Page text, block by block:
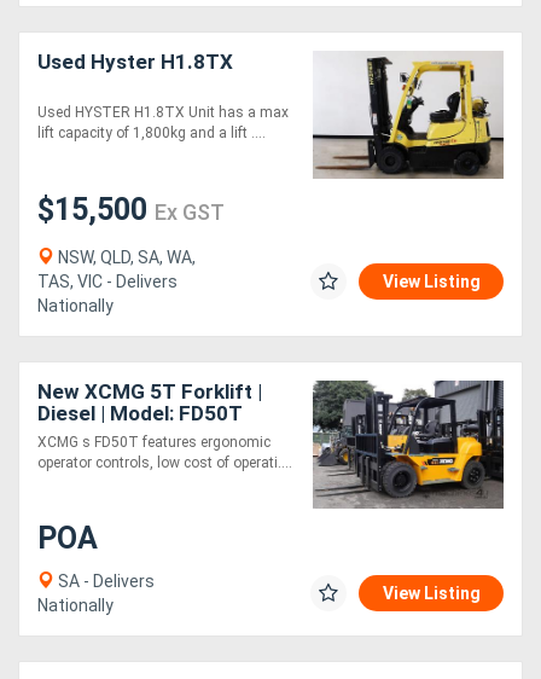
Used Hyster H1.8TX
Used HYSTER H1.8TX Unit has a max
lift capacity of 1,800kg and a lift ....
$15,500 Ex GST
NSW, QLD, SA, WA,
TAS, VIC - Delivers
Nationally
View Listing
New XCMG 5T Forklift |
Diesel | Model: FD50T
XCMG s FD50T features ergonomic
operator controls, low cost of operati....
POA
SA - Delivers
Nationally
View Listing